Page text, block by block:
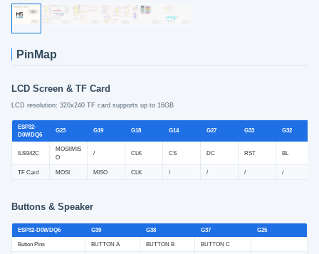
PinMap
LCD Screen & TF Card
LCD resolution: 320x240 TF card supports up to 16GB
ESP32-
D0WDQ6
G23 G19 G18 G14 G27 G33 G32
ILI9342C
MOSI/MIS
O
/ CLK CS DC RST BL
TF Card MOSI MISO CLK / / / /
Buttons & Speaker
ESP32-D0WDQ6 G39 G38 G37 G25
Button Pins BUTTON A BUTTON B BUTTON C